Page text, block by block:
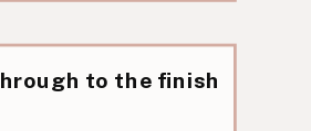
to the finish